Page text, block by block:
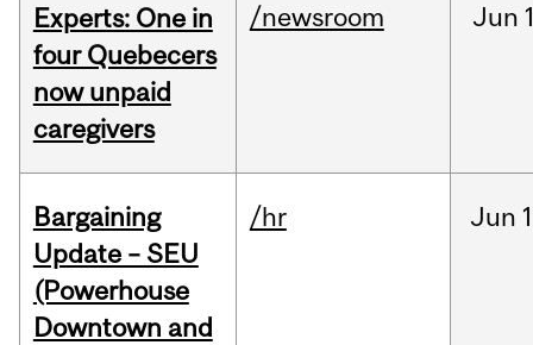
Experts: One in
four Quebecers
now unpaid
caregivers
/newsroom Jun
Bargaining
Update – SEU
(Powerhouse
Downtown and
/hr Jun